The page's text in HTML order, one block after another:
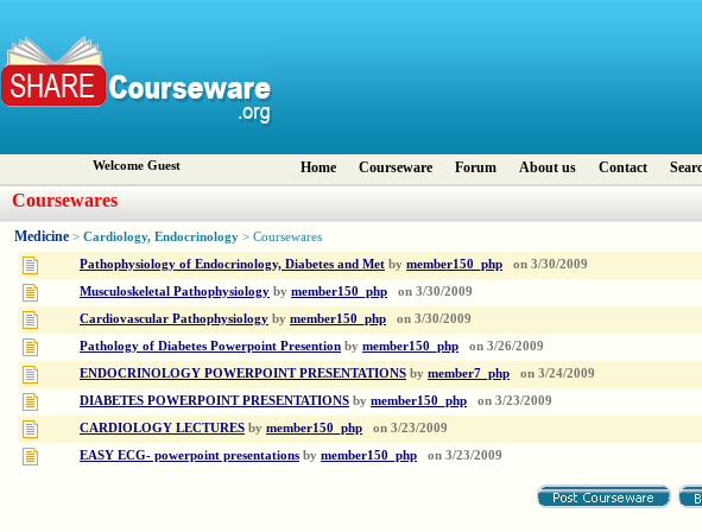
Welcome Guest Home Courseware Forum About us Contact
Coursewares
Medicine > Cardiology, Endocrinology > Coursewares
Pathophysiology of Endocrinology, Diabetes and Met by member150_php on 3/30/2009
Musculoskeletal Pathophysiology by member150_php on 3/30/2009
Cardiovascular Pathophysiology by member150_php on 3/30/2009
Pathology of Diabetes Powerpoint Presention by member150_php on 3/26/2009
ENDOCRINOLOGY POWERPOINT PRESENTATIONS by member7_php on 3/24/2009
DIABETES POWERPOINT PRESENTATIONS by member150_php on 3/23/2009
CARDIOLOGY LECTURES by member150_php on 3/23/2009
EASY ECG- powerpoint presentations by member150_php on 3/23/2009